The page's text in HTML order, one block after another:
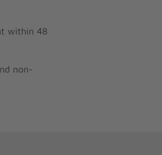
within 48
non-